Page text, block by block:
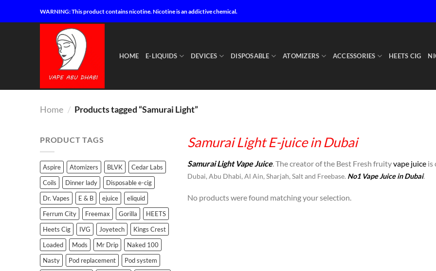
WARNING: This product contains nicotine. Nicotine is an addictive chemical.
HOME E-LIQUIDS DEVICES DISPOSABLE ATOMIZERS ACCESSORIES HEETS CIG
Home / Products tagged “Samurai Light”
PRODUCT TAGS
Aspire Atomizers BLVK
Cedar Labs
Coils
Dinner lady
Disposable e-cig
Dr. Vapes
E & B ejuice
eliquid
Ferrum City
Freemax Gorilla
HEETS
Heets Cig
IVG Joyetech
Kings Crest
Loaded
Mods Mr Drip
Naked 100
Nasty
Pod replacement
Pod system
Samurai Light E-juice in Dubai
Samurai Light Vape Juice. The creator of the Best Fresh fruityvape juiceis
Dubai, Abu Dhabi, Al Ain, Sharjah, Salt and Freebase. No1 Vape Juice in Dubai.
No products were found matching your selection.